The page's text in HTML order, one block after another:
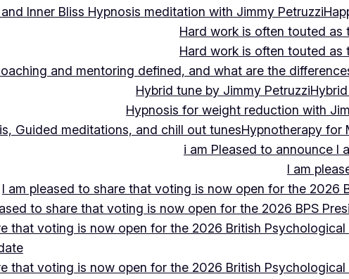
Inner Bliss Hypnosis meditation with Jimmy Petruzzi
Hard work is often touted as
Hard work is often touted as
and mentoring defined, and what are the
Hybrid tune by Jimmy Petruzzi
Hypnosis for weight reduction with
Guided meditations, and chill out tunesHypnotherapy for
i am Pleased to announce I
I am
I am pleased to share that voting is now open for the 2026
to share that voting is now open for the 2026 BPS
that voting is now open for the 2026 British
that voting is now open for the 2026 British